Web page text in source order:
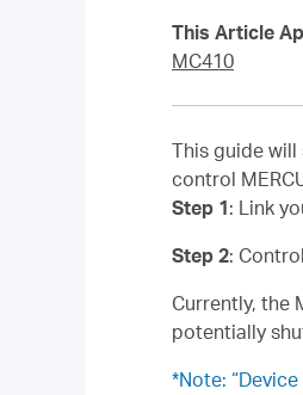
This Article
MC410
This guide will
control
Step 1: Link
Step 2:
Currently, the
potentially
*Note: